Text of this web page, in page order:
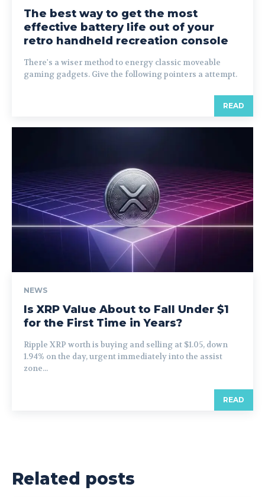
The best way to get the most
effective battery life out of your
retro handheld recreation console
There's a wiser method to energy classic moveable
gaming gadgets. Give the following pointers a attempt.
READ
NEWS
Is XRP Value About to Fall Under $1
for the First Time in Years?
Ripple XRP worth is buying and selling at $1.05, down
1.94% on the day, urgent immediately into the assist
zone...
READ
Related posts